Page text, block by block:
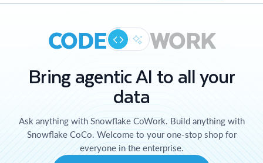
CODE WORK
Bring agentic AI to all your
data
Ask anything with Snowflake CoWork. Build anything with
Snowflake CoCo. Welcome to your one-stop shop for
everyone in the enterprise.